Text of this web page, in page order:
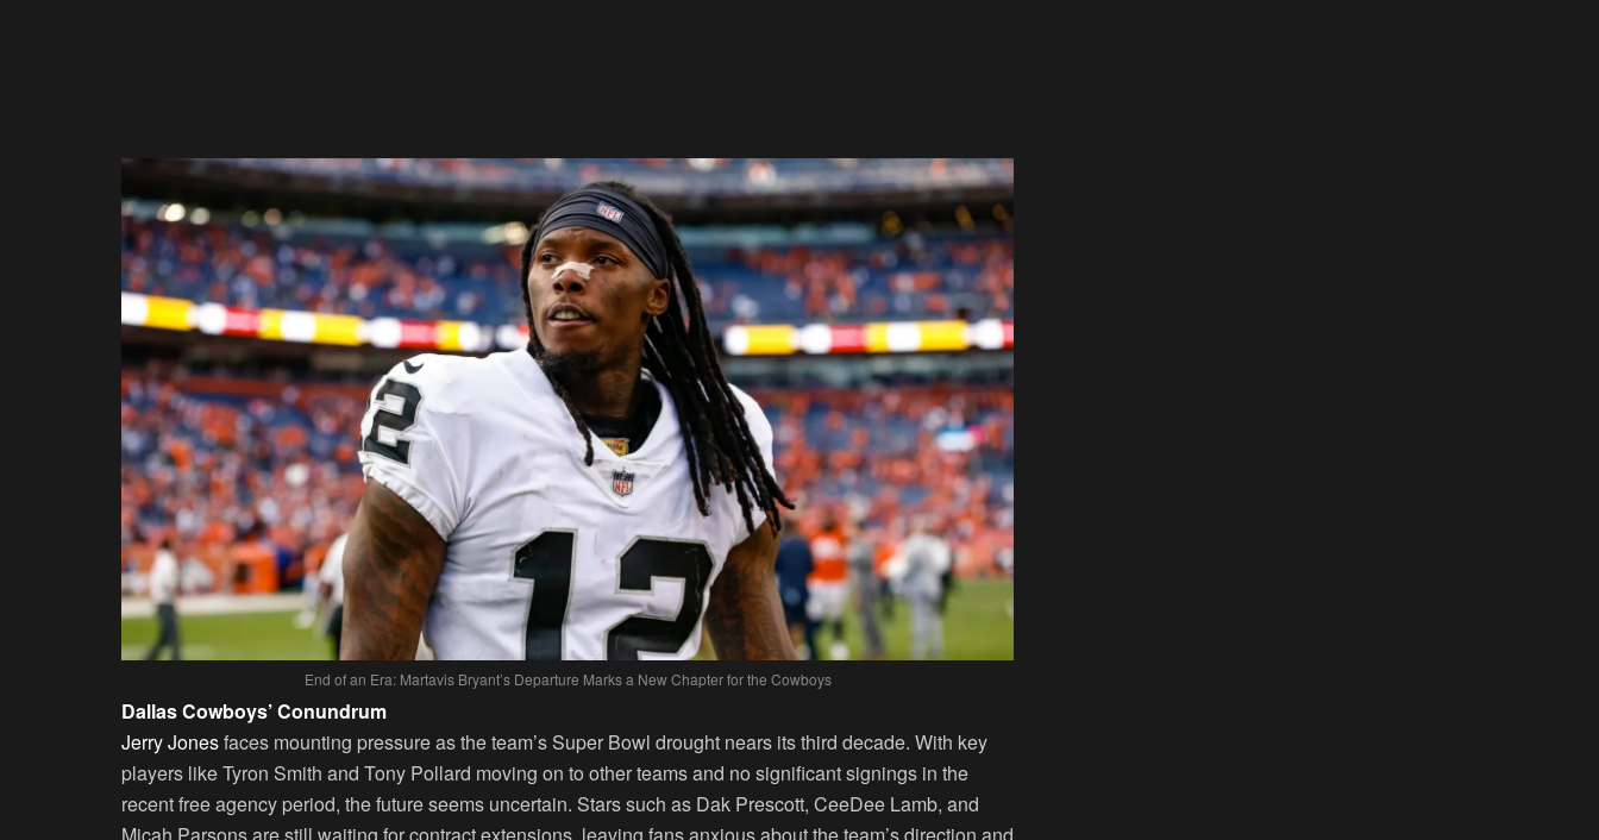
End of an Era: Martavis Bryant’s Departure Marks a New Chapter for the Cowboys
Dallas Cowboys’ Conundrum
Jerry Jonesfaces mounting pressure as the team’s Super Bowl drought nears its third decade. With key
players like Tyron Smith and Tony Pollard moving on to other teams and no significant signings in the
recent free agency period, the future seems uncertain. Stars such as Dak Prescott, CeeDee Lamb, and
Micah Parsons are still waiting for contract extensions, leaving fans anxious about the team’s direction and